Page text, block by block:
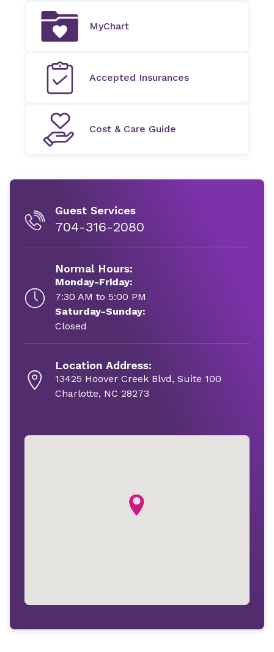
MyChart
Accepted Insurances
Cost & Care Guide
Guest Services
704-316-2080
Normal Hours:
Monday-Friday:
7:30 AM to 5:00 PM
Saturday-Sunday:
Closed
Location Address:
13425 Hoover Creek Blvd, Suite 100
Charlotte, NC 28273